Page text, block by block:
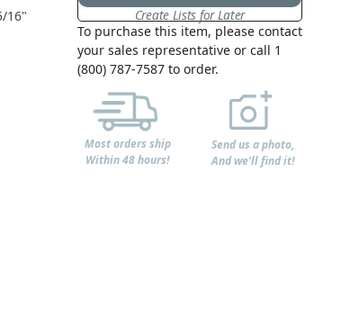
16"
Create Lists for Later
To purchase this item, please contact
your sales representative or call 1
(800) 787-7587 to order.
Most orders ship
Within 48 hours!
Send us a photo,
And we'll find it!